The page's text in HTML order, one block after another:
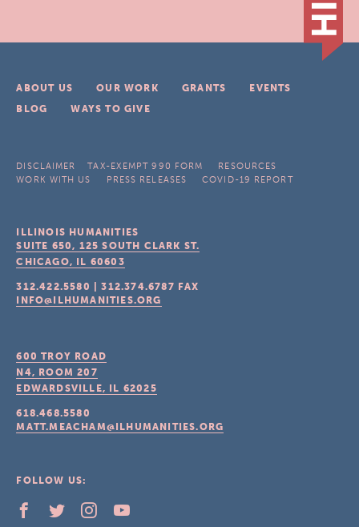
ABOUT US OUR WORK GRANTS
EVENTS
BLOG
WAYS TO GIVE
DISCLAIMER TAX-EXEMPT 990 FORM
RESOURCES
WORK WITH US
PRESS RELEASES COVID-19 REPORT
ILLINOIS HUMANITIES
SUITE 650, 125 SOUTH CLARK ST.
CHICAGO, IL 60603
312.422.5580 |312.374.6787 FAX
INFO@ILHUMANITIES.ORG
600 TROY ROAD
N4, ROOM 207
EDWARDSVILLE, IL 62025
618.468.5580
MATT.MEACHAM@ILHUMANITIES.ORG
FOLLOW US: